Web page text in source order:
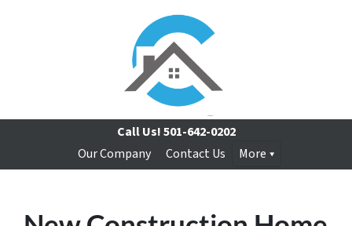
Call Us!501-642-0202
Our Company
Contact Us More